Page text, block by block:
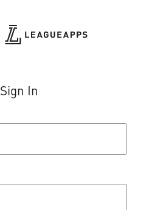
Sign In